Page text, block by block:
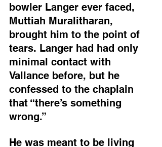
bowler Langer ever faced,
Muttiah Muralitharan,
brought him to the point of
tears. Langer had had only
minimal contact with
Vallance before, but he
confessed to the chaplain
that “there’s something
wrong.”
He was meant to be living